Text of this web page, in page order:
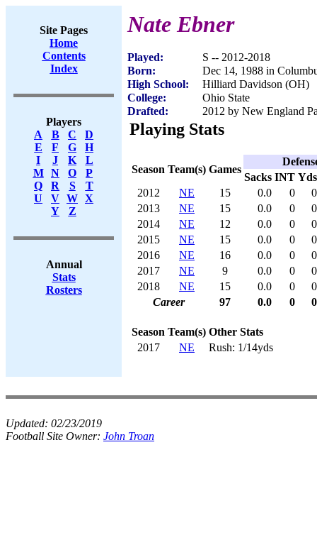
Site Pages
Home
Contents
Index
Players
A
B C
D
E
F G
H
I
J K
L
M
N O
P
Q
R S
T
U
V W X
Y
Z
Annual
Stats
Rosters
Nate Ebner
Played:
S -- 2012-2018
Born:
Dec 14, 1988 in
High School:
Hilliard Davidson (OH)
College:
Ohio State
Drafted:
2012 by New England
Playing Stats
Season Team(s) Games
Sacks INT Yds
2012
NE 15 0.0 0
0
2013
NE 15 0.0 0
0
2014
NE 12 0.0 0
0
2015
NE 15 0.0 0
0
2016
NE 16 0.0 0
0
2017
NE 9 0.0 0
0
2018
NE 15 0.0 0
0
Career
97 0.0 0 0
Season Team(s) Other Stats
2017
NE Rush: 1/14yds
Updated: 02/23/2019
Football Site Owner: John Troan